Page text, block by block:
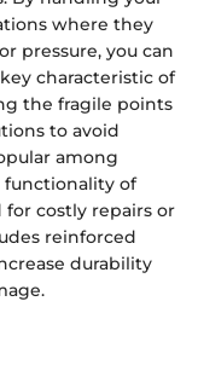
where they
pressure, you can
characteristic of
the fragile points
to avoid
among
functionality of
costly repairs or
reinforced
durability